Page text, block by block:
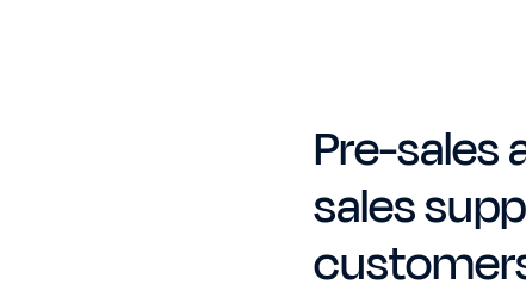
Pre-sales
sales